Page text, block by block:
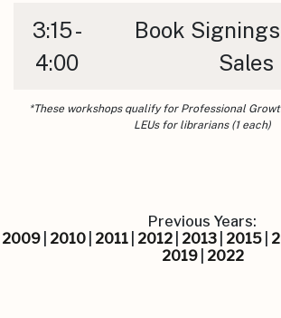
*These workshops qualify for Professional
LEUs for librarians (1 each)
3:15 -
4:00
Book
Sales
Previous Years:
2009 2010 2011 2012 2013 2015
2019| 2022